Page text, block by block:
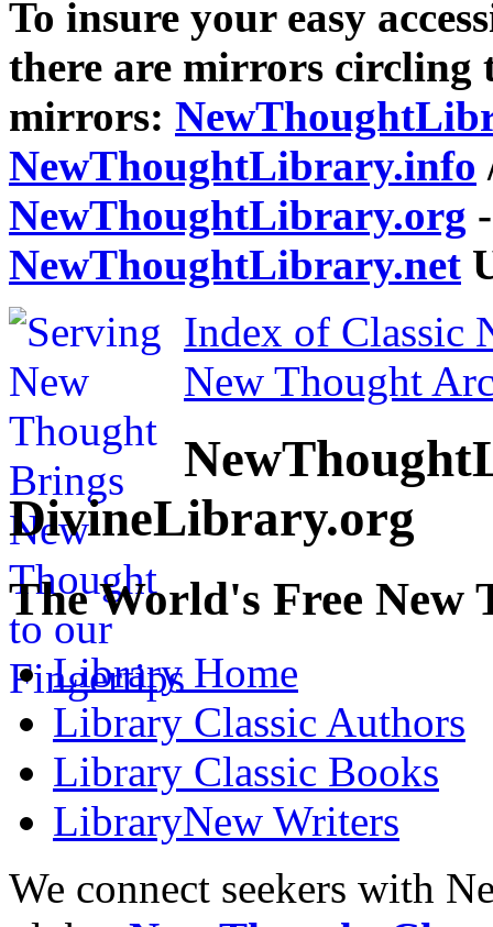
To insure your easy
there are mirrors circling
mirrors:
NewThoughtLibrary.info
NewThoughtLibrary.org
NewThoughtLibrary.net
Index of Classic
New Thought
DivineLibrary.org
The World's Free
Library Home
Library Classic Authors
Library Classic Books
LibraryNew Writers
We connect seekers with